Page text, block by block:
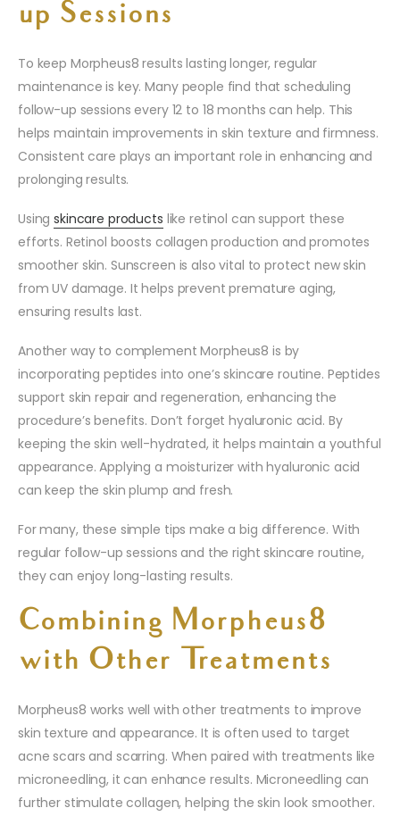
up Sessions
To keep Morpheus8 results lasting longer, regular
maintenance is key. Many people find that scheduling
follow-up sessions every 12 to 18 months can help. This
helps maintain improvements in skin texture and firmness.
Consistent care plays an important role in enhancing and
prolonging results.
Usingskincare products like retinol can support these
efforts. Retinol boosts collagen production and promotes
smoother skin. Sunscreen is also vital to protect new skin
from UV damage. It helps prevent premature aging,
ensuring results last.
Another way to complement Morpheus8 is by
incorporating peptides into one’s skincare routine. Peptides
support skin repair and regeneration, enhancing the
procedure’s benefits. Don’t forget hyaluronic acid. By
keeping the skin well-hydrated, it helps maintain a youthful
appearance. Applying a moisturizer with hyaluronic acid
can keep the skin plump and fresh.
For many, these simple tips make a big difference. With
regular follow-up sessions and the right skincare routine,
they can enjoy long-lasting results.
Combining Morpheus8
with Other Treatments
Morpheus8 works well with other treatments to improve
skin texture and appearance. It is often used to target
acne scars and scarring. When paired with treatments like
microneedling, it can enhance results. Microneedling can
further stimulate collagen, helping the skin look smoother.